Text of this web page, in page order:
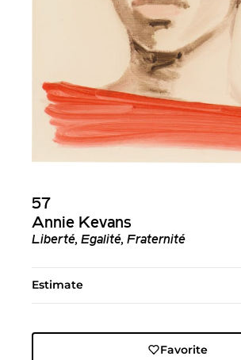
57
Annie Kevans
Liberté, Egalité, Fraternité
Estimate
Favorite